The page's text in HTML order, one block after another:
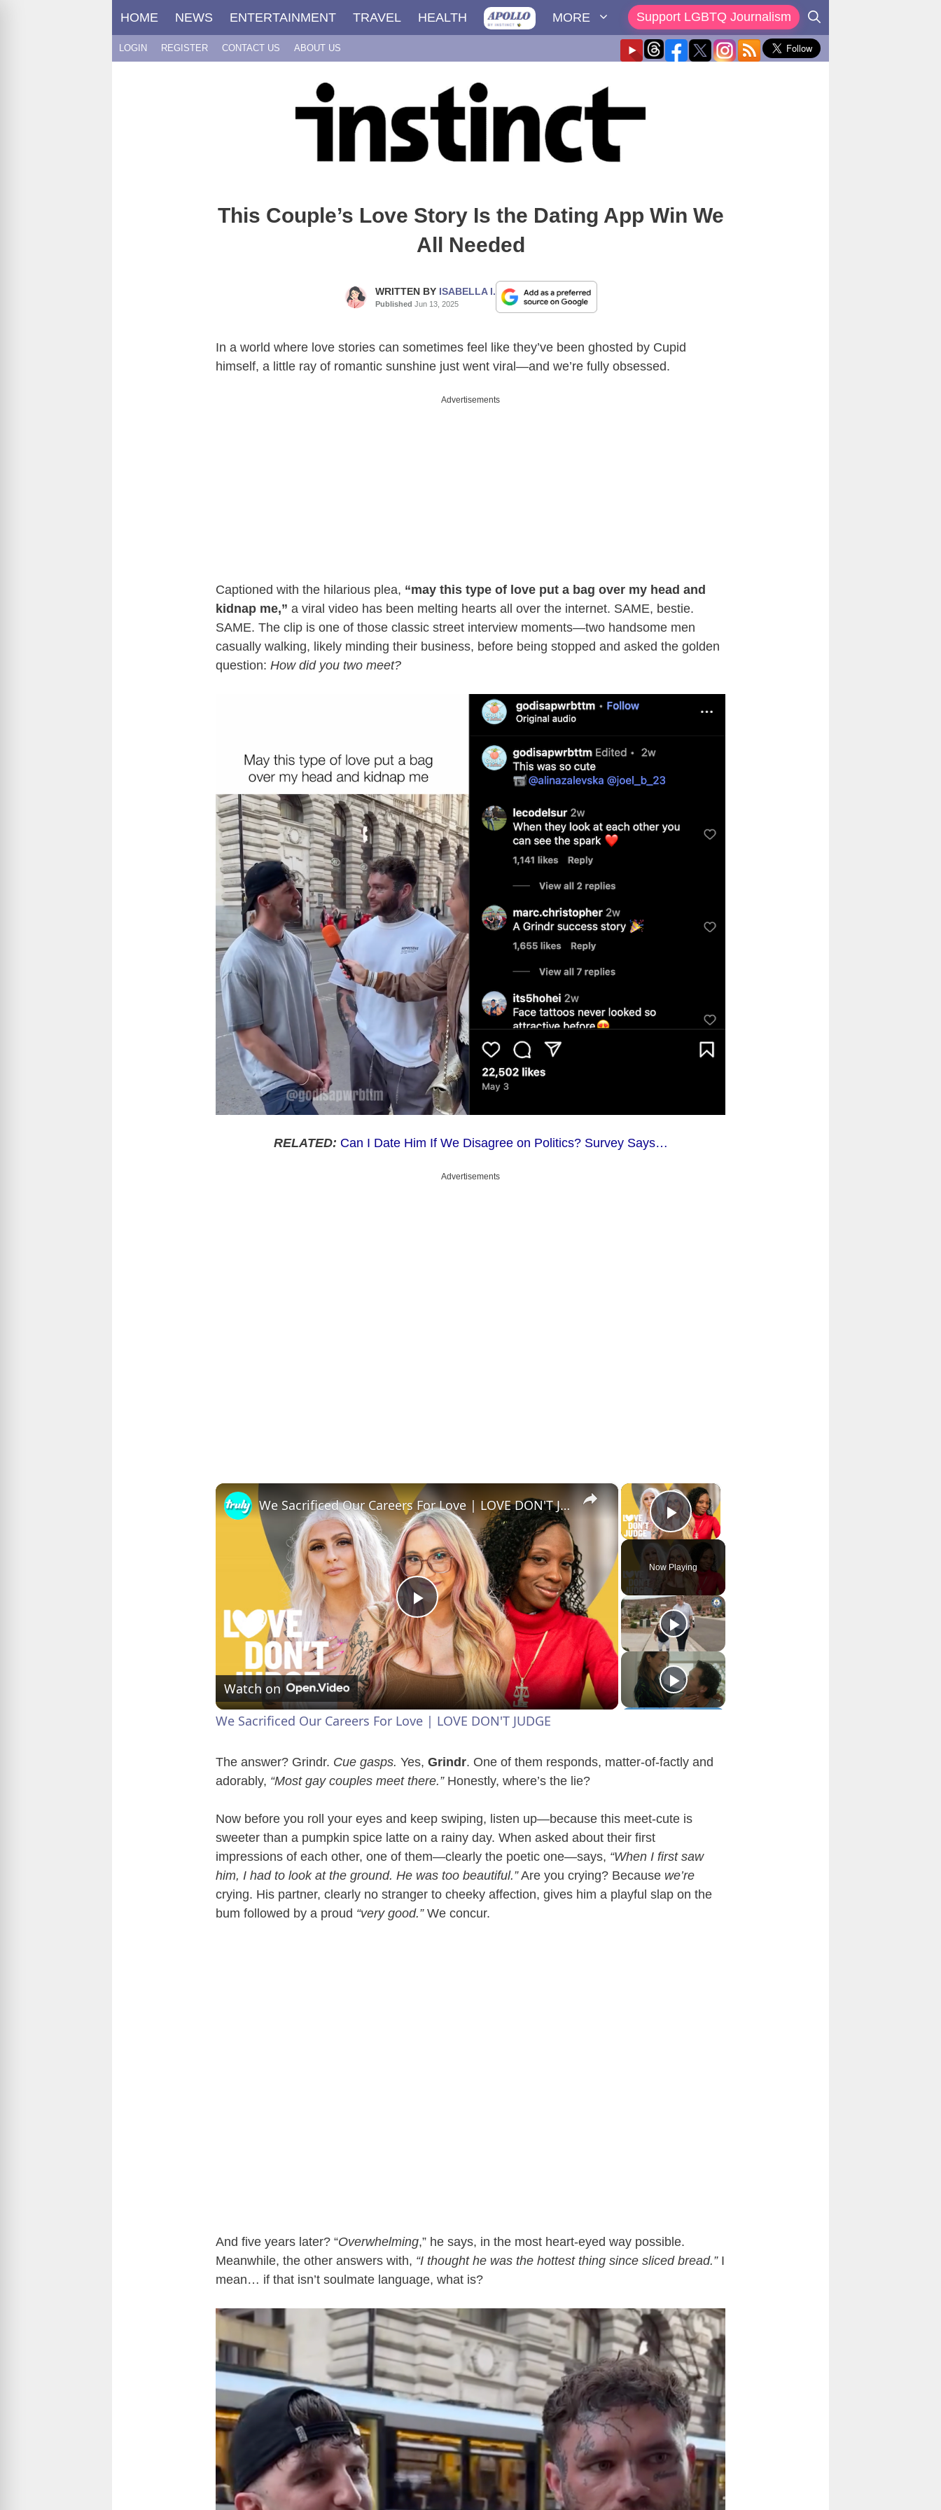
HOME NEWS ENTERTAINMENT TRAVEL HEALTH MORE Support LGBTQ Journalism
LOGIN REGISTER CONTACT US ABOUT US
This Couple’s Love Story Is the Dating App Win We
All Needed
WRITTEN BY ISABELLA I.
Published Jun 13, 2025
In a world where love stories can sometimes feel like they’ve been ghosted by Cupid
himself, a little ray of romantic sunshine just went viral—and we’re fully obsessed.
Advertisements
Captioned with the hilarious plea, “may this type of love put a bag over my head and
kidnap me,” a viral video has been melting hearts all over the internet. SAME, bestie.
SAME. The clip is one of those classic street interview moments—two handsome men
casually walking, likely minding their business, before being stopped and asked the golden
question: How did you two meet?
RELATED: Can I Date Him If We Disagree on Politics? Survey Says…
Advertisements
×
Play Video
Now Playing
×
P
l
a
V
i
d
e
We Sacrificed Our Careers For Love | LOVE DON'T JUDGE
Watch on
We Sacrificed Our Careers For Love | LOVE DON'T JUDGE
The answer? Grindr. Cue gasps. Yes, Grindr. One of them responds, matter-of-factly and
adorably, “Most gay couples meet there.”Honestly, where’s the lie?
Now before you roll your eyes and keep swiping, listen up—because this meet-cute is
sweeter than a pumpkin spice latte on a rainy day. When asked about their first
impressions of each other, one of them—clearly the poetic one—says, “When I first saw
him, I had to look at the ground. He was too beautiful.”Are you crying? Because we’re
crying. His partner, clearly no stranger to cheeky affection, gives him a playful slap on the
bum followed by a proud “very good.”We concur.
And five years later? “Overwhelming,” he says, in the most heart-eyed way possible.
Meanwhile, the other answers with, “I thought he was the hottest thing since sliced bread.”I
mean… if that isn’t soulmate language, what is?